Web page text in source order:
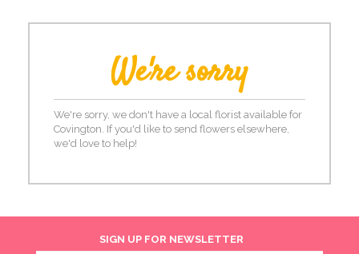
We're sorry
We're sorry, we don't have a local florist available for
Covington. If you'd like to send flowers elsewhere,
we'd love to help!
SIGN UP FOR NEWSLETTER